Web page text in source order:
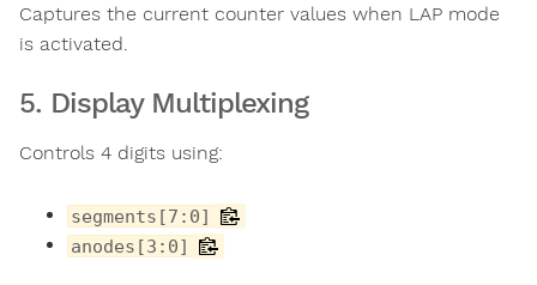
Captures the current counter values when LAP mode
is activated.
5. Display Multiplexing
Controls 4 digits using:
segments[7:0]
anodes[3:0]